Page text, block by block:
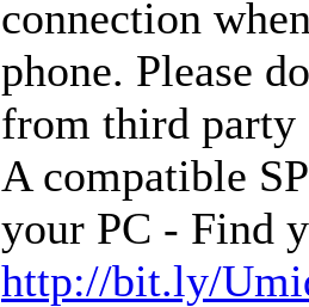
connection
phone. Please
from third party
A compatible
your PC - Find
http://bit.ly/